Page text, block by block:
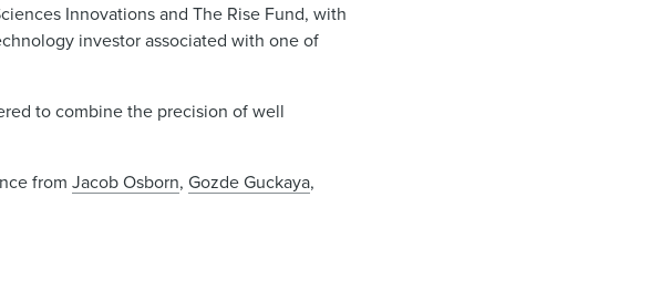
Innovations and The Rise Fund, with
investor associated with one of
to combine the precision of well
fromJacob Osborn,Gozde Guckaya,